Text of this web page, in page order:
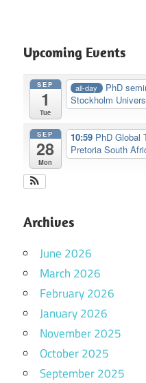
Upcoming Events
SEP
1
Tue
all-day PhD
Stockholm
SEP
28
Mon
10:59 PhD Global
Pretoria South
Archives
June 2026
March 2026
February 2026
January 2026
November 2025
October 2025
September 2025